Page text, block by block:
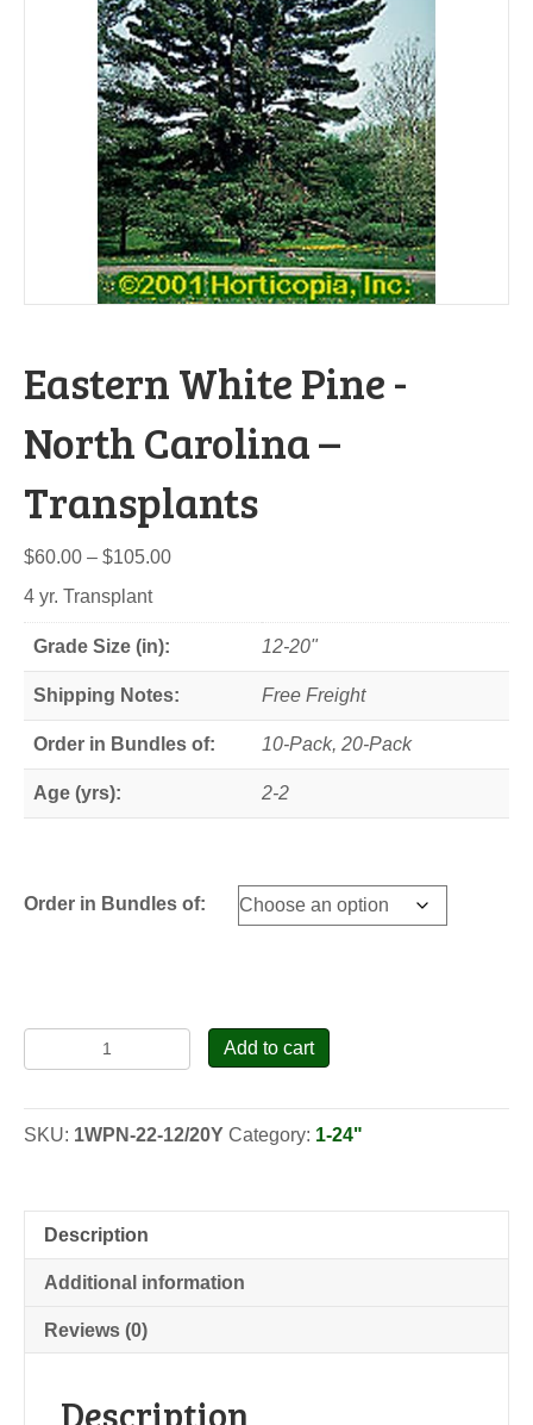
Eastern White Pine -
North Carolina –
Transplants
$60.00 – $105.00Price
4 yr. Transplant
Grade Size (in): 12-20"
Shipping Notes: Free Freight
Order in Bundles of: 10-Pack, 20-Pack
Age (yrs): 2-2
Order in Bundles of:
White
-
Transplants
quantity
Add to cart
SKU: 1WPN-22-12/20Y Category: 1-24"
Description
Additional information
Reviews (0)
Description